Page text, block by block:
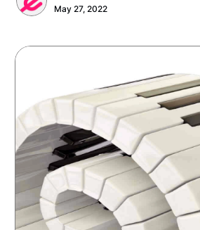
May 27, 2022